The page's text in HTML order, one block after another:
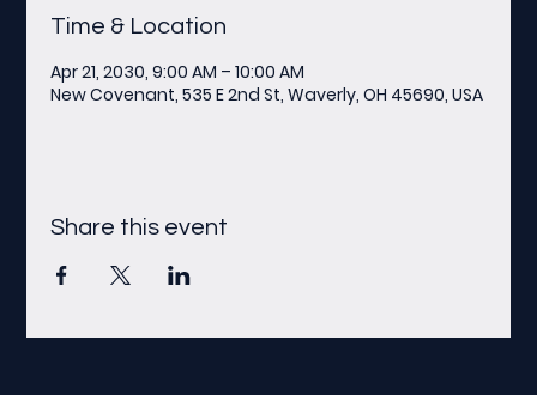
Time & Location
Apr 21, 2030, 9:00 AM – 10:00 AM
New Covenant, 535 E 2nd St, Waverly, OH 45690, USA
Share this event